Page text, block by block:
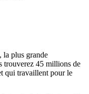
la plus grande
trouverez 45 millions de
qui travaillent pour le